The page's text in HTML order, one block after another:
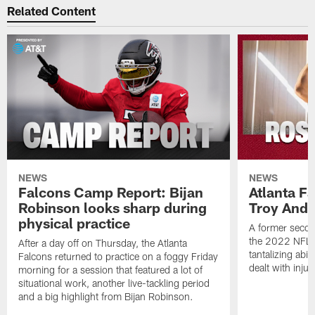
Related Content
NEWS
Falcons Camp Report: Bijan
Robinson looks sharp during
physical practice
After a day off on Thursday, the Atlanta
Falcons returned to practice on a foggy Friday
morning for a session that featured a lot of
situational work, another live-tackling period
and a big highlight from Bijan Robinson.
NEWS
Atlanta
Troy
A former
the 2022 NFL
tantalizing
dealt with